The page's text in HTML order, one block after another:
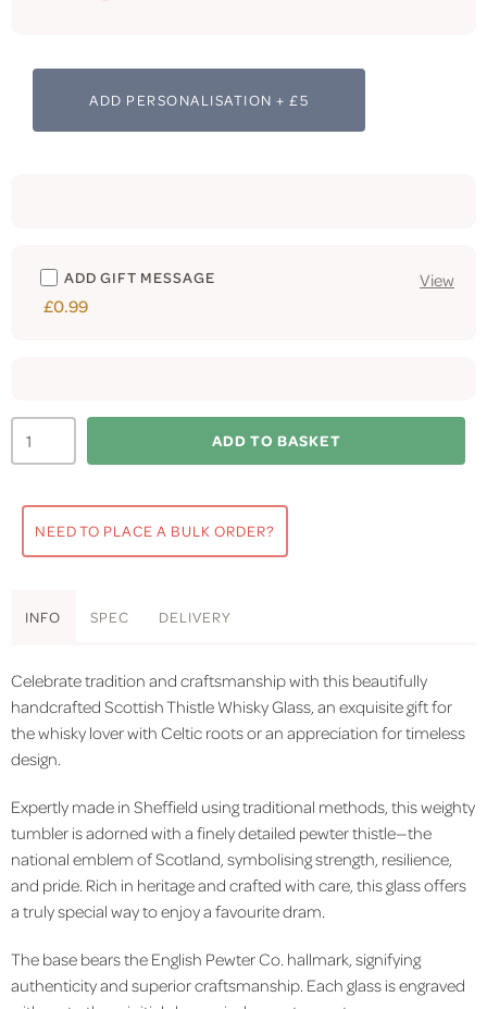
ADD PERSONALISATION + £5
View
ADD GIFT MESSAGE
£0.99
ADD TO BASKET
NEED TO PLACE A BULK ORDER?
INFO SPEC DELIVERY
Celebrate tradition and craftsmanship with this beautifully
handcrafted Scottish Thistle Whisky Glass, an exquisite gift for
the whisky lover with Celtic roots or an appreciation for timeless
design.
Expertly made in Sheffield using traditional methods, this weighty
tumbler is adorned with a finely detailed pewter thistle—the
national emblem of Scotland, symbolising strength, resilience,
and pride. Rich in heritage and crafted with care, this glass offers
a truly special way to enjoy a favourite dram.
The base bears the English Pewter Co. hallmark, signifying
authenticity and superior craftsmanship. Each glass is engraved